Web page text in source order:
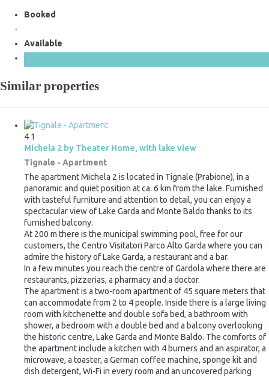
Booked
Available
Similar properties
4 1
Michela 2 by Theater Home, with lake view
Tignale - Apartment
The apartment Michela 2 is located in Tignale (Prabione), in a
panoramic and quiet position at ca. 6 km from the lake. Furnished
with tasteful furniture and attention to detail, you can enjoy a
spectacular view of Lake Garda and Monte Baldo thanks to its
furnished balcony.
At 200 m there is the municipal swimming pool, free for our
customers, the Centro Visitatori Parco Alto Garda where you can
admire the history of Lake Garda, a restaurant and a bar.
In a few minutes you reach the centre of Gardola where there are
restaurants, pizzerias, a pharmacy and a doctor.
The apartment is a two-room apartment of 45 square meters that
can accommodate from 2 to 4 people. Inside there is a large living
room with kitchenette and double sofa bed, a bathroom with
shower, a bedroom with a double bed and a balcony overlooking
the historic centre, Lake Garda and Monte Baldo. The comforts of
the apartment include a kitchen with 4 burners and an aspirator, a
microwave, a toaster, a German coffee machine, sponge kit and
dish detergent, Wi-Fi in every room and an uncovered parking